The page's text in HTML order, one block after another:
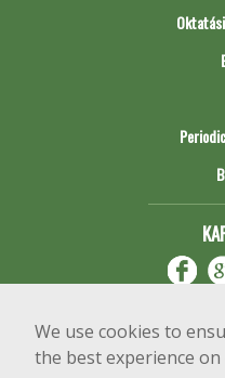
We use cookies to
the best experience